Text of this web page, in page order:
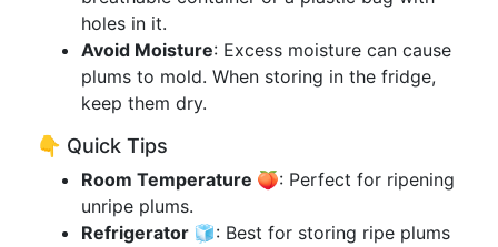
holes in it.
Avoid Moisture: Excess moisture can cause
plums to mold. When storing in the fridge,
keep them dry.
👇 Quick Tips
Room Temperature 🍑: Perfect for ripening
unripe plums.
Refrigerator 🧊: Best for storing ripe plums